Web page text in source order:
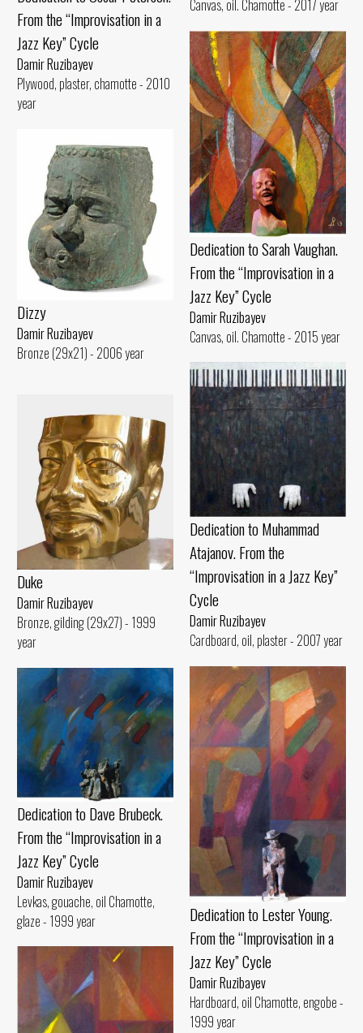
Canvas, oil. Chamotte - 2017 year
From the “Improvisation in a
Jazz Key” Cycle
Damir Ruzibayev
Plywood, plaster, chamotte - 2010
year
Dedication to Sarah Vaughan.
From the “Improvisation in a
Jazz Key” Cycle
Damir Ruzibayev
Canvas, oil. Chamotte - 2015 year
Dizzy
Damir Ruzibayev
Bronze (29x21) - 2006 year
Dedication to Muhammad
Atajanov. From the
“Improvisation in a Jazz Key”
Cycle
Damir Ruzibayev
Cardboard, oil, plaster - 2007 year
Duke
Damir Ruzibayev
Bronze, gilding (29x27) - 1999
year
Dedication to Lester Young.
From the “Improvisation in a
Jazz Key” Cycle
Damir Ruzibayev
Hardboard, oil Chamotte, engobe -
1999 year
Dedication to Dave Brubeck.
From the “Improvisation in a
Jazz Key” Cycle
Damir Ruzibayev
Levkas, gouache, oil Chamotte,
glaze - 1999 year